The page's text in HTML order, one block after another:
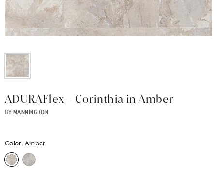
ADURAFlex - Corinthia in Amber
BY MANNINGTON
Color:Amber